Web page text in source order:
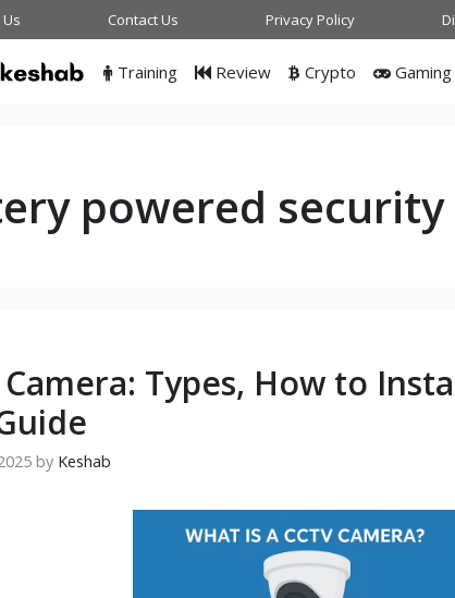
Contact Us Privacy Policy
Training Review Crypto Gaming
powered security
Camera: Types, How to
by Keshab